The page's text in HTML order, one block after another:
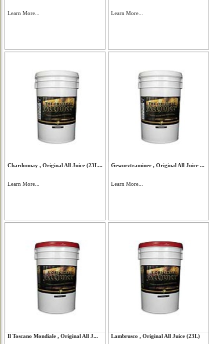
Learn More... Learn More...
Chardonnay , Original All Juice (23L...
Learn More...
Gewurztraminer , Original All Juice ...
Learn More...
Il Toscano Mondiale , Original All J... Lambrusco , Original All Juice (23L)